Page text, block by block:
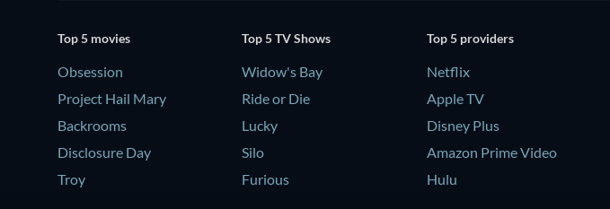
Top 5 movies
Obsession
Project Hail Mary
Backrooms
Disclosure Day
Troy
Top 5 TV Shows
Widow's Bay
Ride or Die
Lucky
Silo
Furious
Top 5 providers
Netflix
Apple TV
Disney Plus
Amazon Prime Video
Hulu